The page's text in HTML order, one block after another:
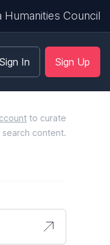
Council
Sign In Sign Up
to curate
search content.